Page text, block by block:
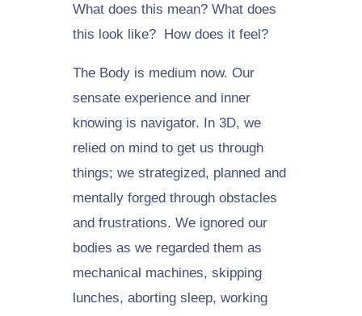
What does this mean? What does
this look like? How does it feel?
The Body is medium now. Our
sensate experience and inner
knowing is navigator. In 3D, we
relied on mind to get us through
things; we strategized, planned and
mentally forged through obstacles
and frustrations. We ignored our
bodies as we regarded them as
mechanical machines, skipping
lunches, aborting sleep, working